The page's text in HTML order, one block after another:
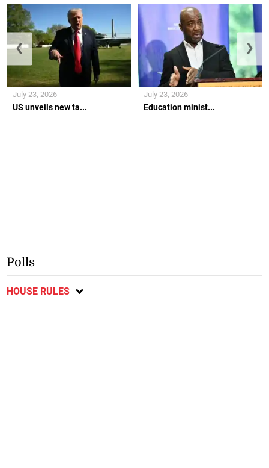
US unveils new ta...
July 23, 2026
Education minist...
July 23, 2026
❮ ❯
Polls
HOUSE RULES